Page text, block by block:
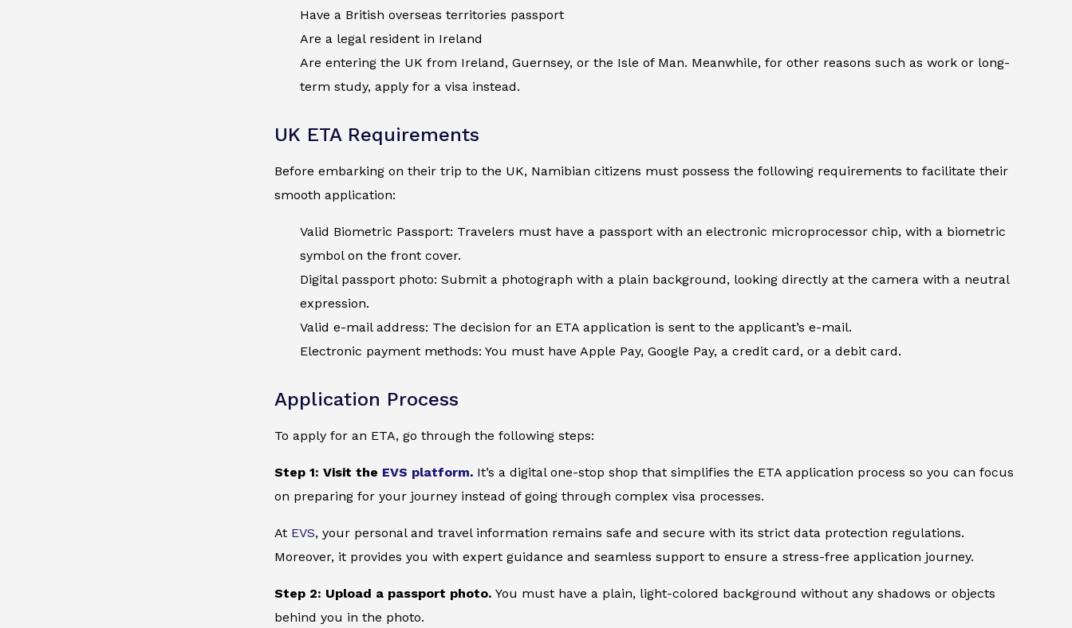
Have a British overseas territories passport
Are a legal resident in Ireland
Are entering the UK from Ireland, Guernsey, or the Isle of Man. Meanwhile, for other reasons such as work or long-
term study, apply for a visa instead.
UK ETA Requirements
Before embarking on their trip to the UK, Namibian citizens must possess the following requirements to facilitate their
smooth application:
Valid Biometric Passport: Travelers must have a passport with an electronic microprocessor chip, with a biometric
symbol on the front cover.
Digital passport photo: Submit a photograph with a plain background, looking directly at the camera with a neutral
expression.
Valid e-mail address: The decision for an ETA application is sent to the applicant’s e-mail.
Electronic payment methods: You must have Apple Pay, Google Pay, a credit card, or a debit card.
Application Process
To apply for an ETA, go through the following steps:
Step 1: Visit the EVS platform. It’s a digital one-stop shop that simplifies the ETA application process so you can focus
on preparing for your journey instead of going through complex visa processes.
At EVS, your personal and travel information remains safe and secure with its strict data protection regulations.
Moreover, it provides you with expert guidance and seamless support to ensure a stress-free application journey.
Step 2: Upload a passport photo. You must have a plain, light-colored background without any shadows or objects
behind you in the photo.